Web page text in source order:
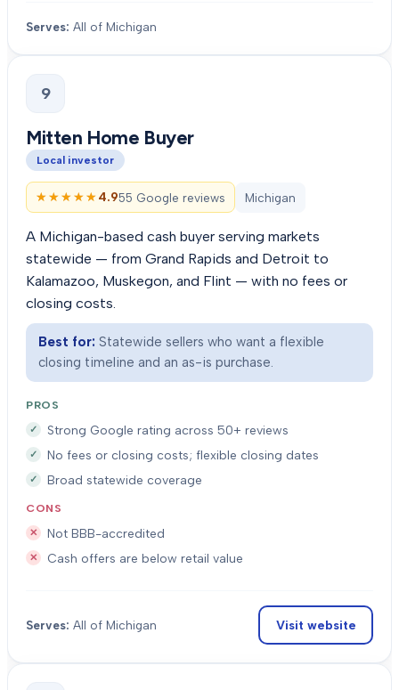
Serves: All of Michigan
9
Mitten Home Buyer
Local investor
★★★★★
★★★★★4.955 Google reviews Michigan
A Michigan-based cash buyer serving markets
statewide — from Grand Rapids and Detroit to
Kalamazoo, Muskegon, and Flint — with no fees or
closing costs.
Best for: Statewide sellers who want a flexible
closing timeline and an as-is purchase.
PROS
Strong Google rating across 50+ reviews
No fees or closing costs; flexible closing dates
Broad statewide coverage
CONS
Not BBB-accredited
Cash offers are below retail value
Serves: All of Michigan Visit website